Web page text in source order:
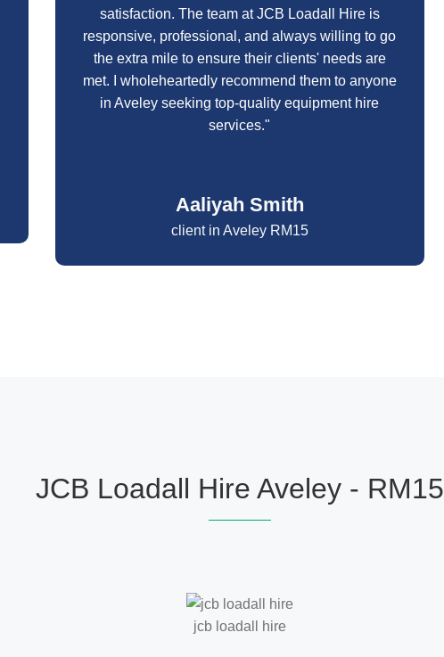
satisfaction. The team at JCB Loadall Hire is
responsive, professional, and always willing to go
the extra mile to ensure their clients' needs are
met. I wholeheartedly recommend them to anyone
in Aveley seeking top-quality equipment hire
services."
Aaliyah Smith
client in Aveley RM15
JCB Loadall Hire Aveley - RM15
jcb loadall hire